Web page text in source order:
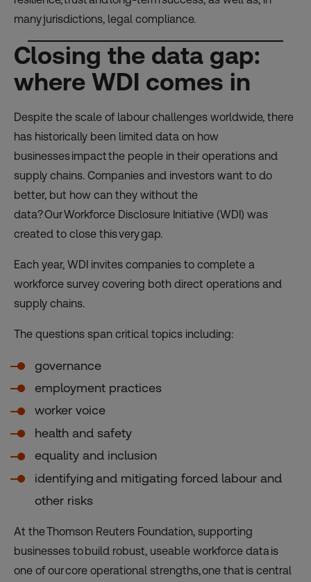
many jurisdictions, legal compliance.
Closing the data gap:
where WDI comes in
Despite the scale of labour challenges worldwide, there
has historically been limited data on how
businesses impact the people in their operations and
supply chains. Companies and investors want to do
better, but how can they without the
data? Our Workforce Disclosure Initiative (WDI) was
created to close this very gap.
Each year, WDI invites companies to complete a
workforce survey covering both direct operations and
supply chains.
The questions span critical topics including:
governance
employment practices
worker voice
health and safety
equality and inclusion
identifying and mitigating forced labour and
other risks
At the Thomson Reuters Foundation, supporting
businesses to build robust, useable workforce data is
one of our core operational strengths, one that is central